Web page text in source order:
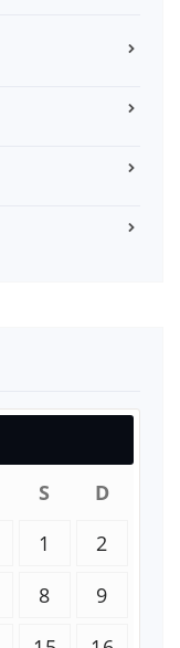
S
D
1
2
8
9